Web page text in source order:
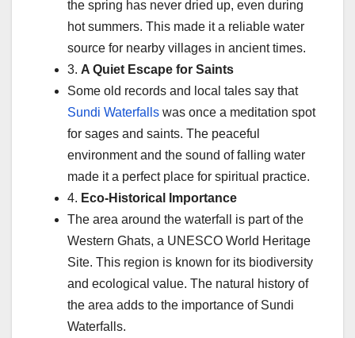
the spring has never dried up, even during
hot summers. This made it a reliable water
source for nearby villages in ancient times.
3. A Quiet Escape for Saints
Some old records and local tales say that
Sundi Waterfalls was once a meditation spot
for sages and saints. The peaceful
environment and the sound of falling water
made it a perfect place for spiritual practice.
4. Eco-Historical Importance
The area around the waterfall is part of the
Western Ghats, a UNESCO World Heritage
Site. This region is known for its biodiversity
and ecological value. The natural history of
the area adds to the importance of Sundi
Waterfalls.